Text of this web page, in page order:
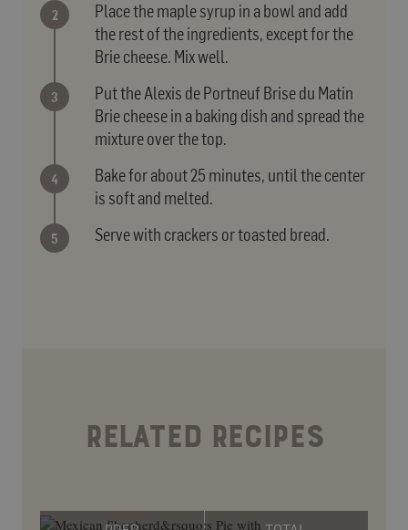
Place the maple syrup in a bowl and add
the rest of the ingredients, except for the
Brie cheese. Mix well.
Put the Alexis de Portneuf Brise du Matin
Brie cheese in a baking dish and spread the
mixture over the top.
Bake for about 25 minutes, until the center
is soft and melted.
Serve with crackers or toasted bread.
RELATED RECIPES